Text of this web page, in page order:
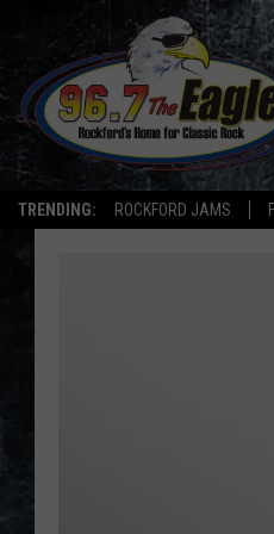
TRENDING: ROCKFORD JAMS